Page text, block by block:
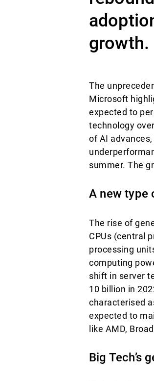
growth.
The
Microsoft
expected to
technology
of AI
summer. The
A new type
The rise of
CPUs (central
processing
computing
shift in server
10 billion in
characterised
expected to
like AMD,
Big Tech’s